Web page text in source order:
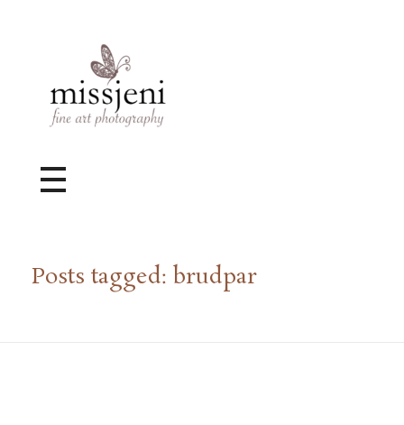
Bröllopsfotograf, Videograf, Porträttfotograf, Fotograf MissJeni, Sundsvall, Stockholm, Sverige
Bröllopsfotograf & Videograf baserad i Sundsvall, men gör uppdrag i hela landet.
Posts tagged: brudpar